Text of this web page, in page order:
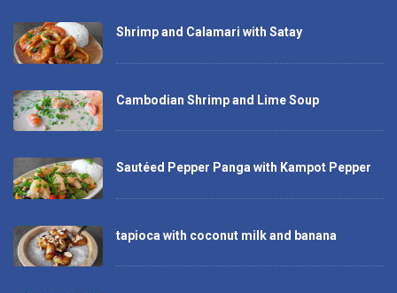
Shrimp and Calamari with Satay
Cambodian Shrimp and Lime Soup
Sautéed Pepper Panga with Kampot Pepper
tapioca with coconut milk and banana